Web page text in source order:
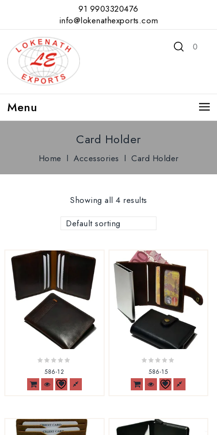
91 9903320476
info@lokenathexports.com
0
Menu
Card Holder
Home l Accessories l Card Holder
Showing all 4 results
Default sorting
out
586-12
out
586-15